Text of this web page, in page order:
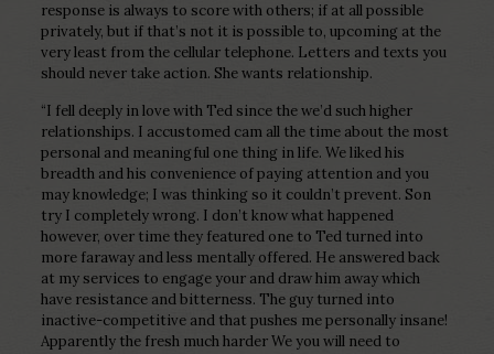
response is always to score with others; if at all possible
privately, but if that’s not it is possible to, upcoming at the
very least from the cellular telephone. Letters and texts you
should never take action. She wants relationship.
“I fell deeply in love with Ted since the we’d such higher
relationships. I accustomed cam all the time about the most
personal and meaningful one thing in life. We liked his
breadth and his convenience of paying attention and you
may knowledge; I was thinking so it couldn’t prevent. Son
try I completely wrong. I don’t know what happened
however, over time they featured one to Ted turned into
more faraway and less mentally offered. He answered back
at my services to engage your and draw him away which
have resistance and bitterness. The guy turned into
inactive-competitive and that pushes me personally insane!
Apparently the fresh much harder We you will need to